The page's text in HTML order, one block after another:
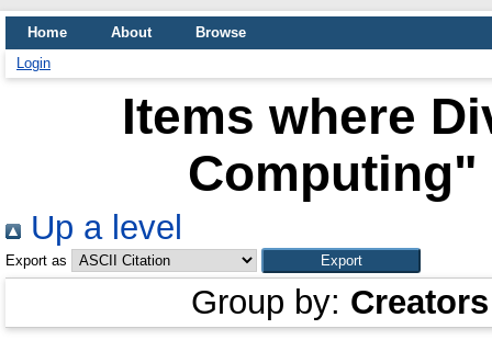
Home About
Browse
Login
Items where
Computing"
Up a level
Export as
Group by: Creators